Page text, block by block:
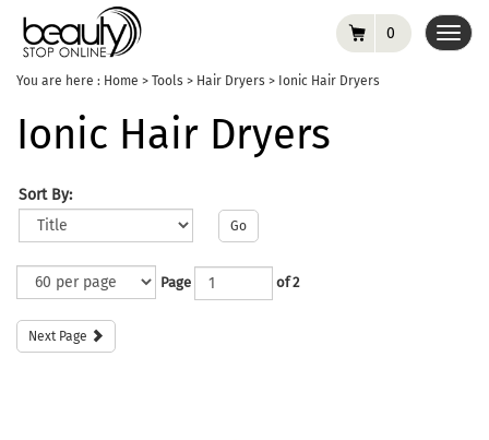
0
You are here : Home > Tools > Hair Dryers > Ionic Hair Dryers
Ionic Hair Dryers
Sort By:
Go
Page of 2
Next Page